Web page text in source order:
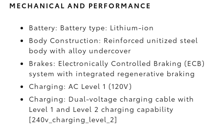
MECHANICAL AND PERFORMANCE
Battery: Battery type: Lithium-ion
Body Construction: Reinforced unitized steel
body with alloy undercover
Brakes: Electronically Controlled Braking (ECB)
system with integrated regenerative braking
Charging: AC Level 1 (120V)
Charging: Dual-voltage charging cable with
Level 1 and Level 2 charging capability
[240v_charging_level_2]